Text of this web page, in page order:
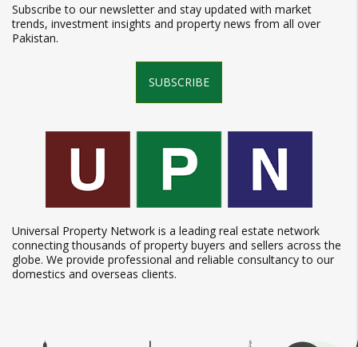
Subscribe to our newsletter and stay updated with market
trends, investment insights and property news from all over
Pakistan.
SUBSCRIBE
Universal Property Network is a leading real estate network
connecting thousands of property buyers and sellers across the
globe. We provide professional and reliable consultancy to our
domestics and overseas clients.